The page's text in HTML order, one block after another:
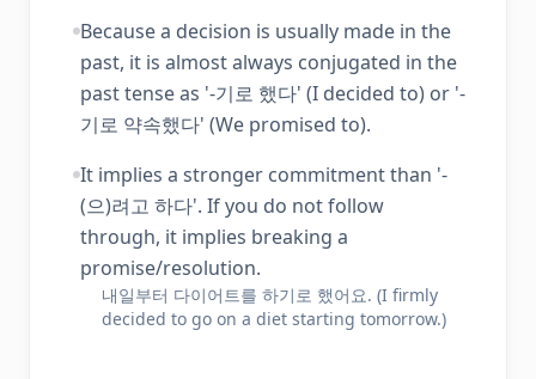
Because a decision is usually made in the
past, it is almost always conjugated in the
past tense as '-기로 했다' (I decided to) or '-
기로 약속했다' (We promised to).
It implies a stronger commitment than '-
(으)려고 하다'. If you do not follow
through, it implies breaking a
promise/resolution.
내일부터 다이어트를 하기로 했어요. (I firmly
decided to go on a diet starting tomorrow.)